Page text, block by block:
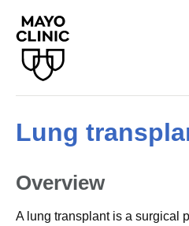
Lung
Overview
A lung transplant is a surgical